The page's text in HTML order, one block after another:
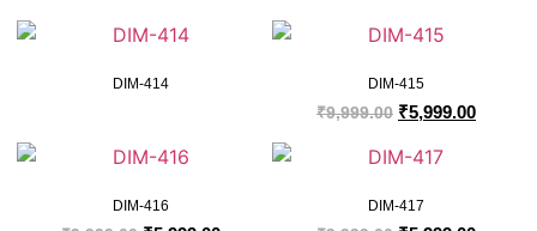
DIM-414 DIM-415
₹9,999.00 ₹5,999.00
DIM-416 DIM-417